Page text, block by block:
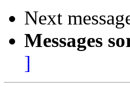
Next
Messages
]